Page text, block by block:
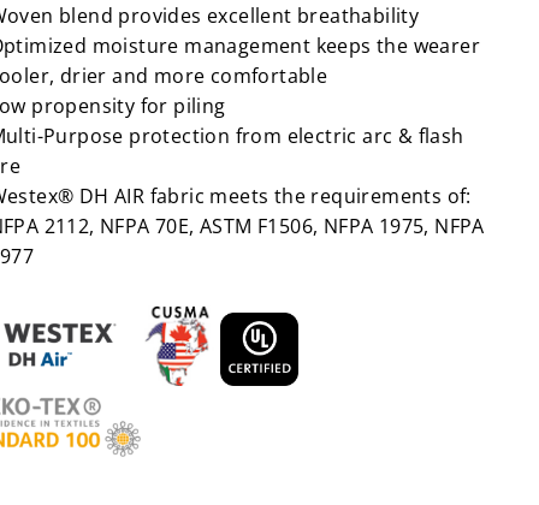
blend provides excellent breathability
moisture management keeps the wearer
drier and more comfortable
propensity for piling
Purpose protection from electric arc & flash
DH AIR fabric meets the requirements of:
2112, NFPA 70E, ASTM F1506, NFPA 1975, NFPA